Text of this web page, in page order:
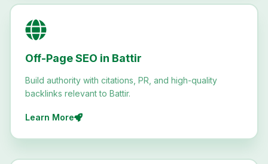
Off-Page SEO in Battir
Build authority with citations, PR, and high-quality
backlinks relevant to Battir.
Learn More